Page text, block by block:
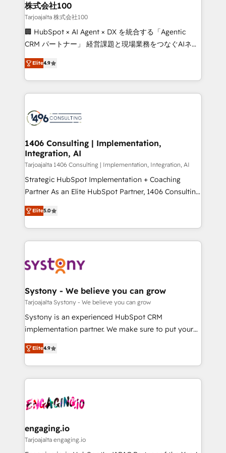
inbound and loop marketing, content, and digital
creativity. Our multicultural team works in Spanish,
Portuguese, and English to design scalable strategies
that drive measurable growth. 🌎 Highlights: • 10+
Platform Migration Excellence. • Top 3 Partner of the
Year LATAM 2022, 2023, 2024, 2025. • Partner of the
business with HubSpot? Let Cebra’s experts help
you grow faster, smarter, and with impact.
株式会社100
Tarjoajalta 株式会社100
🏢 HubSpot × AI Agent × DX を統合する「Agentic
CRM パートナー」 経営課題と現場業務をつなぐAIネイ
ティブ・エージェンシーとして、HubSpot Eliteの実装
力で顧客フロント業務を再設計します。 💡 100inc は何
をする会社か？ HubSpotを共通基盤に、AIエージェン
トを組み込んだ顧客フロント業務（マーケティング・営
ィブ・エージェンシーです。事業部・グループ会社・部
を、CRMを軸とした全社共通基盤に再構築します。意
思決定者・PMO・現場担当者に並走します。 1️⃣
HubSpot導入・活用支援 顧客データの一元化から、
GTMの見える化・自動化まで。全Hub統合運用、デー
タ品質設計、グループ横断のCRM統合に対応します。
の一部をAIが自律実行する組織への移行を設計・実装。
Breeze・Claude等をHubSpotと連携させ、役割定義・
革を、構想から実装・定着までPMOとして主導。「設
定の代行ではなく、設計の責任」を引き受け、部門横断
の統合・浸透・変革管理を実行します。 ▸ CMS戦略設
計・構築：リード獲得・CVR・SEOを前提にした情報設
提供。 ▸ 既存CRM・MAからの移行支援：Salesforce・
Marketo・Pardot等からの移行、カスタム設計、履歴
データ移行と活用設計まで。 ▸ AEO対応：ChatGPT・
か？ ✓ HubSpot Eliteパートナー認定 ✓ HubSpotアワ
ード受賞・HUGリーダー ✓ ISO27001:2022 /
ISO9001:2015 取得 ✓ 400社以上の導入実績 ✓
状整理の壁打ちなど、構想段階からお気軽にお問い合わ
せください。
Elite4.9
1406 Consulting | Implementation,
Integration, AI
Tarjoajalta 1406 Consulting | Implementation, Integration, AI
Strategic HubSpot Implementation + Coaching
Partner As an Elite HubSpot Partner, 1406 Consulting
helps mid-market revenue teams transform how
they sell, market, and serve. We don't just build your
HubSpot—we teach your team to own it, then stay
to help you keep winning. What We Do ⚙️ CRM
Data & Content 📈 Sales & Marketing Alignment +
Agent Creation 🔄 Custom Integrations & Data
Migration Why 1406 We become part of your team.
Your team learns while we build. We fix what others
broke. Built for mid-market reality—practical
constraints. By the Numbers 🏆 Top 1% of all
HubSpot partners 🔄 Top 5% globally in client
and sales ops at mid-market companies ready to
move beyond spreadsheets into unified systems
Elite5.0
Systony - We believe you can grow
Tarjoajalta Systony - We believe you can grow
Systony is an experienced HubSpot CRM
implementation partner. We make sure to put your
organization's needs and goals first and think along
with your organization. We are only satisfied once
you are too. Why Systony? - 20+ years of
experience with CRM, Marketing, Sales & Service
Own back-end developers - Complex data
View, SuperOffice) - Custom integrations (e.g. MS
Business Central, Navision, AX, SAP, Exact, AFAS) We
focus on growing B2B companies in the SME sector
Elite4.9
engaging.io
Tarjoajalta engaging.io